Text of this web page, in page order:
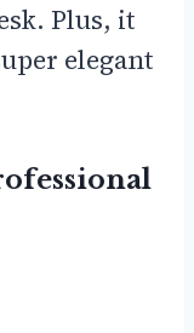
Plus, it
elegant